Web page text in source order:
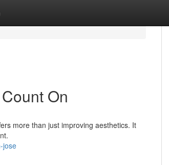
On
more than just improving aesthetics. It
jose